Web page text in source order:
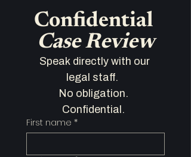
Case Review
Speak directly with our
No obligation.
First name *